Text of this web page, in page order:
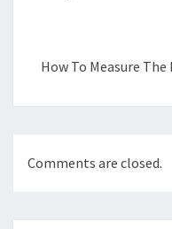
How To Measure
Comments are closed.